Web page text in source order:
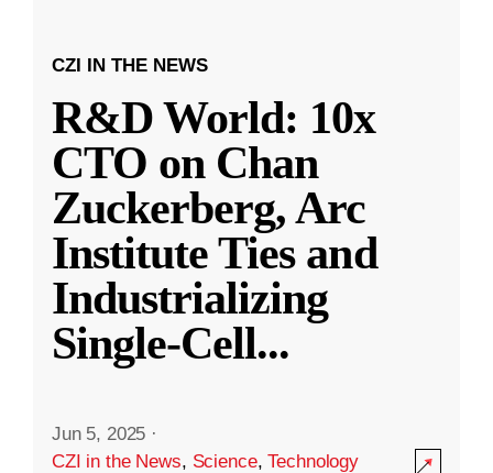
CZI IN THE NEWS
R&D World: 10x
CTO on Chan
Zuckerberg, Arc
Institute Ties and
Industrializing
Single-Cell...
Jun 5, 2025 ·
CZI in the News, Science,Technology